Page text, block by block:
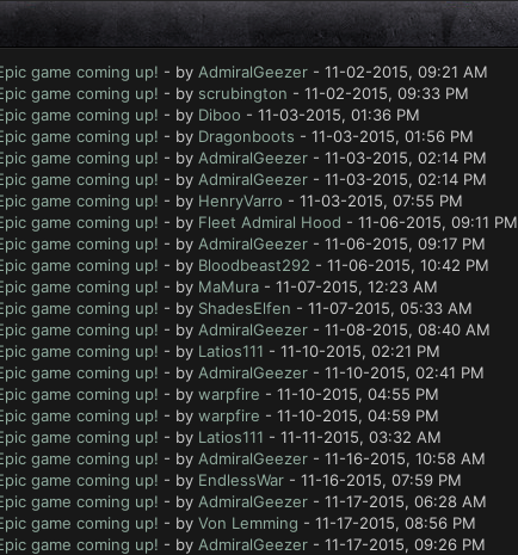
game coming up! - by AdmiralGeezer- 11-02-2015, 09:21 AM
game coming up! - by scrubington - 11-02-2015, 09:33 PM
game coming up! - by Diboo - 11-03-2015, 01:36 PM
game coming up! - by Dragonboots - 11-03-2015, 01:56 PM
game coming up! - by AdmiralGeezer- 11-03-2015, 02:14 PM
game coming up! - by AdmiralGeezer- 11-03-2015, 02:14 PM
game coming up! - by HenryVarro - 11-03-2015, 07:55 PM
game coming up! - by Fleet Admiral Hood - 11-06-2015, 09:11 PM
game coming up! - by AdmiralGeezer- 11-06-2015, 09:17 PM
game coming up! - by Bloodbeast292 - 11-06-2015, 10:42 PM
game coming up! - by MaMura- 11-07-2015, 12:23 AM
game coming up! - by ShadesElfen - 11-07-2015, 05:33 AM
game coming up! - by AdmiralGeezer- 11-08-2015, 08:40 AM
game coming up! - by Latios111 - 11-10-2015, 02:21 PM
game coming up! - by AdmiralGeezer- 11-10-2015, 02:41 PM
game coming up! - by warpfire - 11-10-2015, 04:55 PM
game coming up! - by warpfire - 11-10-2015, 04:59 PM
game coming up! - by Latios111 - 11-11-2015, 03:32 AM
game coming up! - by AdmiralGeezer- 11-16-2015, 10:58 AM
game coming up! - by EndlessWar- 11-16-2015, 07:59 PM
game coming up! - by AdmiralGeezer- 11-17-2015, 06:28 AM
game coming up! - by Von Lemming - 11-17-2015, 08:56 PM
game coming up! - by AdmiralGeezer- 11-17-2015, 09:26 PM